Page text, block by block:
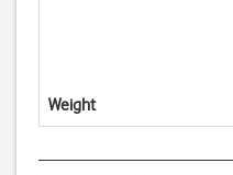
Weight